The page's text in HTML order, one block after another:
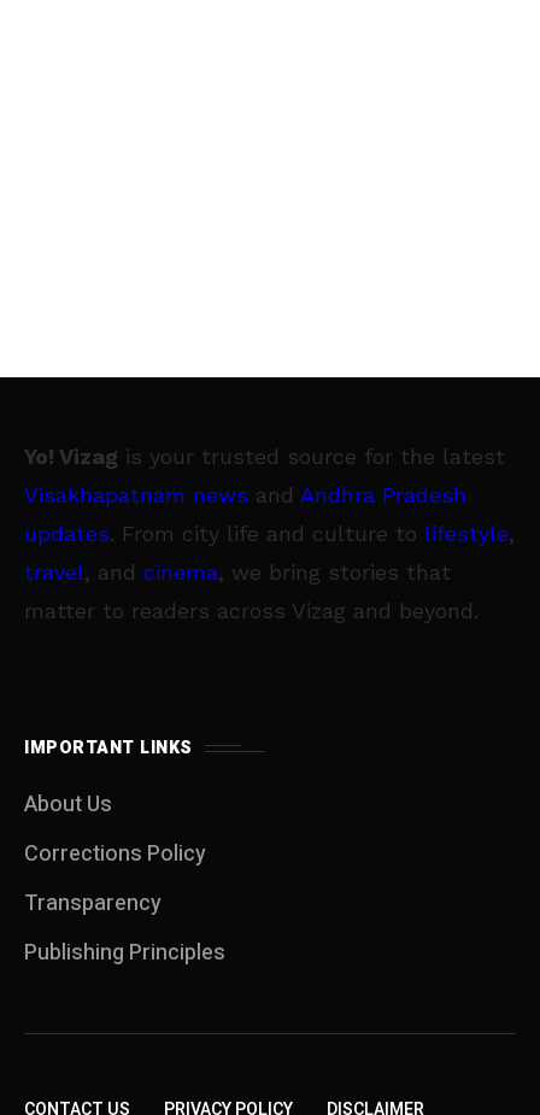
Yo! Vizag is your trusted source for the latest
Visakhapatnam news and Andhra Pradesh
updates. From city life and culture to lifestyle,
travel, and cinema, we bring stories that
matter to readers across Vizag and beyond.
IMPORTANT LINKS
About Us
Corrections Policy
Transparency
Publishing Principles
CONTACT US PRIVACY POLICY DISCLAIMER